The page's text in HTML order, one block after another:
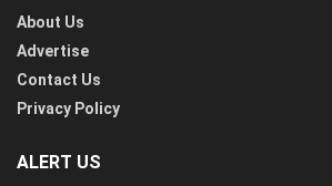
About Us
Advertise
Contact Us
Privacy Policy
ALERT US